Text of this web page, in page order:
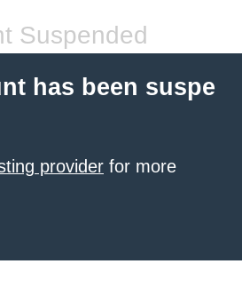
Suspended
has been suspe
provider for more